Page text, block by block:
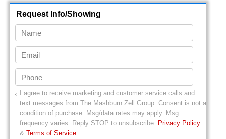
Request Info/Showing
I agree to receive marketing and customer service calls and
text messages from The Mashburn Zell Group. Consent is not a
condition of purchase. Msg/data rates may apply. Msg
frequency varies. Reply STOP to unsubscribe. Privacy Policy
& Terms of Service.